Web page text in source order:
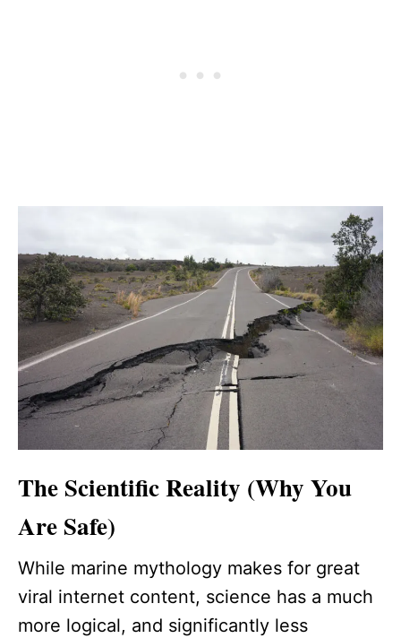
The Scientific Reality (Why You
Are Safe)
While marine mythology makes for great
viral internet content, science has a much
more logical, and significantly less